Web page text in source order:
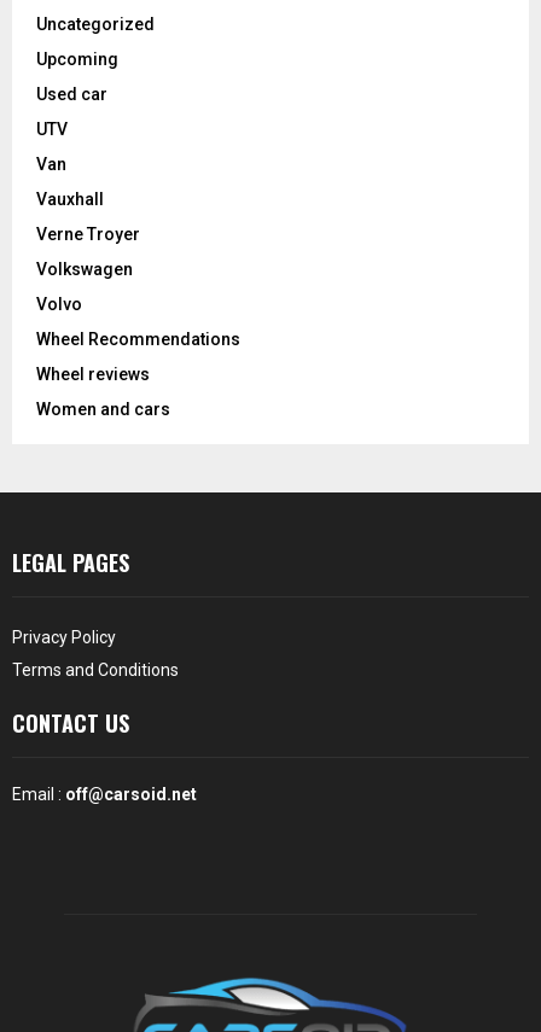
Uncategorized
Upcoming
Used car
UTV
Van
Vauxhall
Verne Troyer
Volkswagen
Volvo
Wheel Recommendations
Wheel reviews
Women and cars
LEGAL PAGES
Privacy Policy
Terms and Conditions
CONTACT US
Email : off@carsoid.net